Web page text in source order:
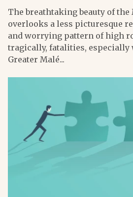
The breathtaking beauty of the
overlooks a less picturesque
and worrying pattern of high
tragically, fatalities,
Greater Malé...